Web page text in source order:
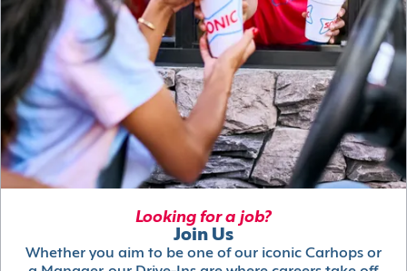
Looking for a job?
Join Us
Whether you aim to be one of our iconic Carhops or